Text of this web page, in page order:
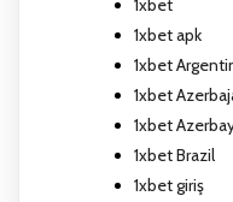
1xbet
1xbet apk
1xbet
1xbet
1xbet
1xbet Brazil
1xbet giriş